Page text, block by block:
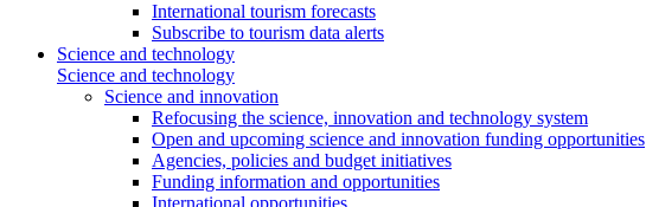
International tourism forecasts
Subscribe to tourism data alerts
Science and technology
Science and technology
Science and innovation
Refocusing the science, innovation and technology system
Open and upcoming science and innovation funding opportunities
Agencies, policies and budget initiatives
Funding information and opportunities
International opportunities